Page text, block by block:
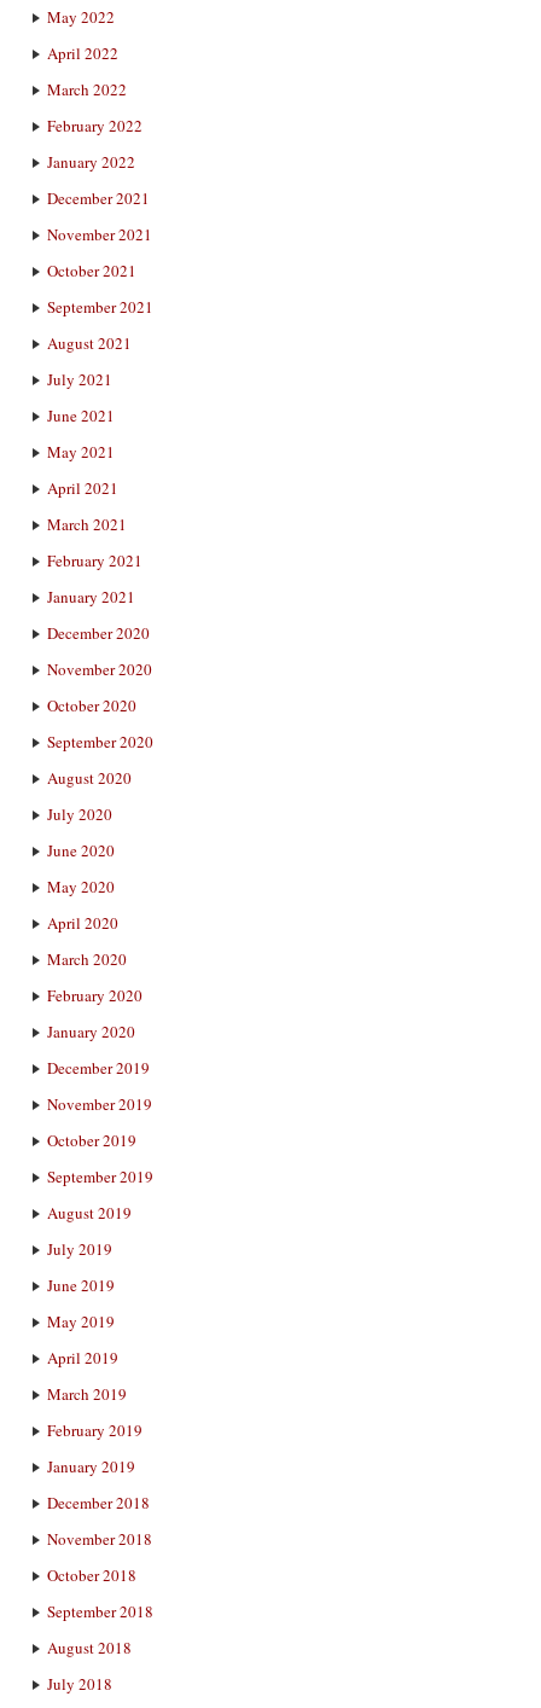
May 2022
April 2022
March 2022
February 2022
January 2022
December 2021
November 2021
October 2021
September 2021
August 2021
July 2021
June 2021
May 2021
April 2021
March 2021
February 2021
January 2021
December 2020
November 2020
October 2020
September 2020
August 2020
July 2020
June 2020
May 2020
April 2020
March 2020
February 2020
January 2020
December 2019
November 2019
October 2019
September 2019
August 2019
July 2019
June 2019
May 2019
April 2019
March 2019
February 2019
January 2019
December 2018
November 2018
October 2018
September 2018
August 2018
July 2018